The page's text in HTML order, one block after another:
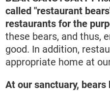
called "restaurant
restaurants for the
these bears, and thus,
good. In addition,
appropriate home at
At our sanctuary,